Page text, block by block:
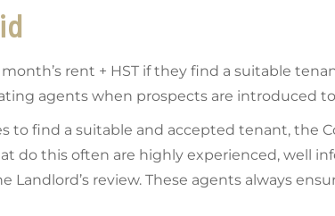
rent + HST if they find a suitable
agents when prospects are introduced
find a suitable and accepted tenant, the
do this often are highly experienced, well
review. These agents always